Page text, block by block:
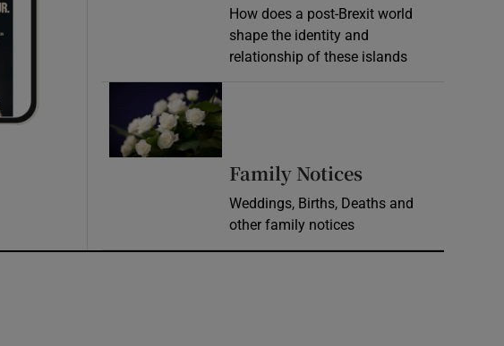
How does a post-Brexit world
shape the identity and
relationship of these islands
Family Notices
Weddings, Births, Deaths and
other family notices